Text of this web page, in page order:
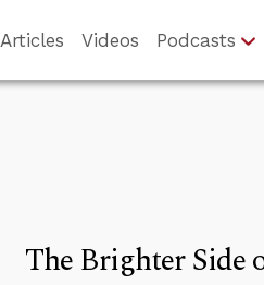
Articles Videos Podcasts
The Brighter Side